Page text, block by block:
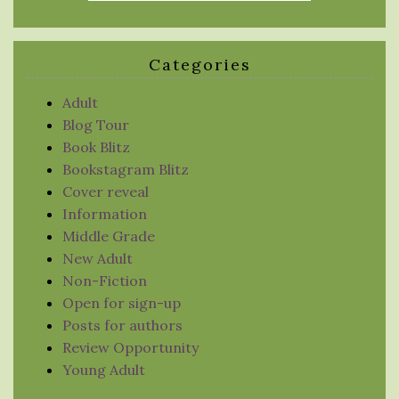
Categories
Adult
Blog Tour
Book Blitz
Bookstagram Blitz
Cover reveal
Information
Middle Grade
New Adult
Non-Fiction
Open for sign-up
Posts for authors
Review Opportunity
Young Adult